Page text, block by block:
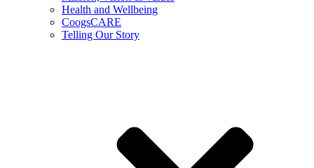
Health and Wellbeing
CoogsCARE
Telling Our Story